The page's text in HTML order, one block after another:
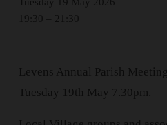
19:30
21:30
Levens Annual Parish
Tuesday 19th May 7.30pm.